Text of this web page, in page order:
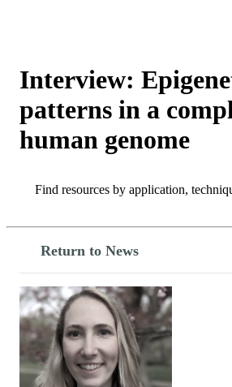
Interview:
patterns in a
human genome
Search
Return to News